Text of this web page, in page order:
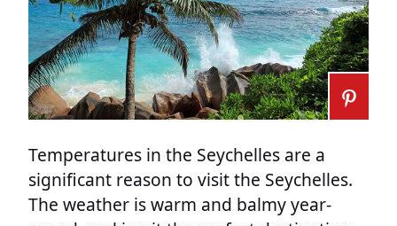
Temperatures in the Seychelles are a
significant reason to visit the Seychelles.
The weather is warm and balmy year-